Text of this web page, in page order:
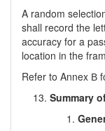
A random
shall record the
accuracy for a
location in the
Refer to Annex В
Summary